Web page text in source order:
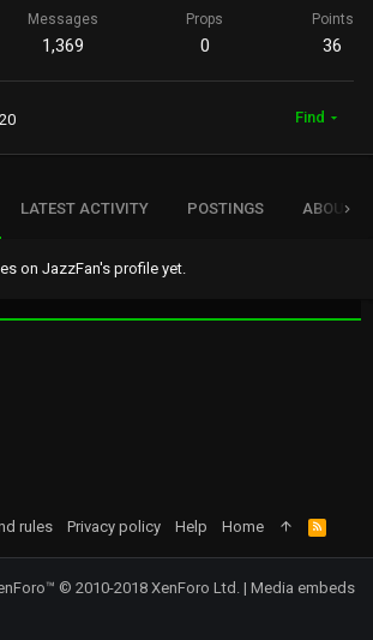
Messages
1,369
Props
0
Points
36
Find
LATEST ACTIVITY POSTINGS ABOUT
on JazzFan's profile yet.
rules Privacy policy Help Home
R
S
S
© 2010-2018 XenForo Ltd. | Media embeds